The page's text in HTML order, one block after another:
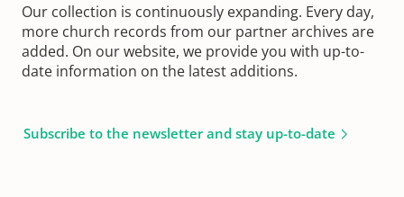
Our collection is continuously expanding. Every day,
more church records from our partner archives are
added. On our website, we provide you with up-to-
date information on the latest additions.
Subscribe to the newsletter and stay up-to-date